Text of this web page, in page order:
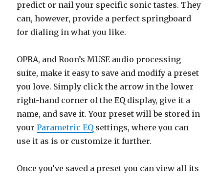
predict or nail your specific sonic tastes. They
can, however, provide a perfect springboard
for dialing in what you like.
OPRA, and Roon’s MUSE audio processing
suite, make it easy to save and modify a preset
you love. Simply click the arrow in the lower
right-hand corner of the EQ display, give it a
name, and save it. Your preset will be stored in
yourParametric EQ settings, where you can
use it as is or customize it further.
Once you’ve saved a preset you can view all its